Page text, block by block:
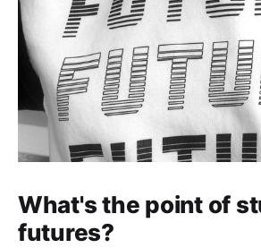
What's the point of
futures?